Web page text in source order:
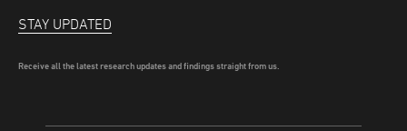
STAY UPDATED
Receive all the latest research updates and findings straight from us.